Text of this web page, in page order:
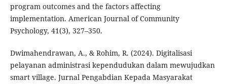
program outcomes and the factors affecting
implementation. American Journal of Community
Psychology, 41(3), 327–350.
Dwimahendrawan, A., & Rohim, R. (2024). Digitalisasi
pelayanan administrasi kependudukan dalam mewujudkan
smart village. Jurnal Pengabdian Kepada Masyarakat